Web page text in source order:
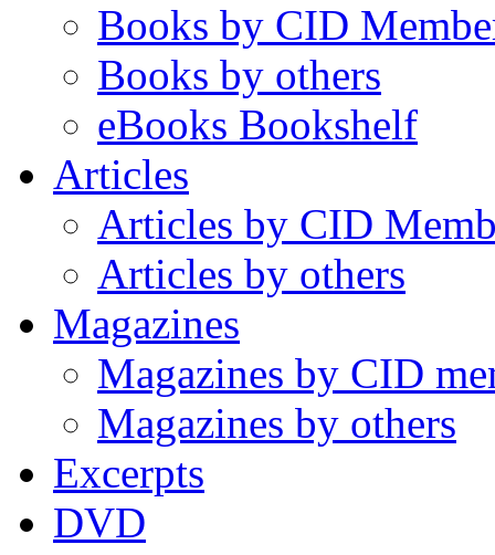
Books by CID
Books by others
eBooks Bookshelf
Articles
Articles by CID
Articles by others
Magazines
Magazines by CID
Magazines by others
Excerpts
DVD